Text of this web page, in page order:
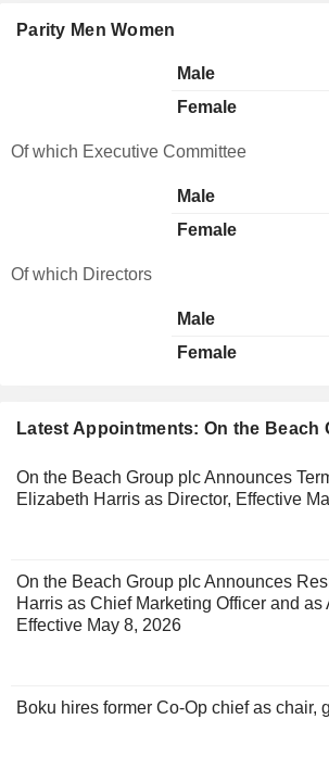
Latest Appointments: On the Beach
On the Beach Group plc Announces
Elizabeth Harris as Director, Effective
On the Beach Group plc Announces
Harris as Chief Marketing Officer and as
Effective May 8, 2026
Boku hires former Co-Op chief as chair,
Parity Men Women
Male
Female
Of which Executive Committee
Male
Female
Of which Directors
Male
Female